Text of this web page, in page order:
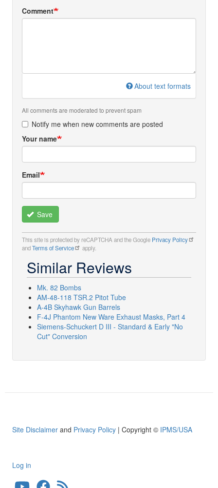
Comment
About text formats
All comments are moderated to prevent spam
Notify me when new comments are posted
Your name
Email
Save
This site is protected by reCAPTCHA and the Google Privacy Policy
andTerms of Service apply.
Similar Reviews
Mk. 82 Bombs
AM-48-118 TSR.2 Pitot Tube
A-4B Skyhawk Gun Barrels
F-4J Phantom New Ware Exhaust Masks, Part 4
Siemens-Schuckert D III - Standard & Early "No
Cut" Conversion
Site Disclaimer and Privacy Policy | Copyright © IPMS/USA
User
Log in